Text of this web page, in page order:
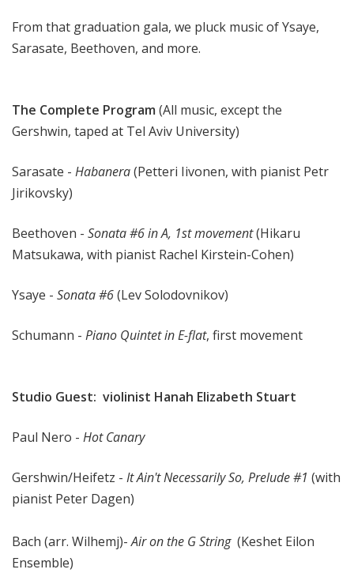
From that graduation gala, we pluck music of Ysaye,
Sarasate, Beethoven, and more.
The Complete Program (All music, except the
Gershwin, taped at Tel Aviv University)
Sarasate - Habanera(Petteri Iivonen, with pianist Petr
Jirikovsky)
Beethoven - Sonata #6 in A, 1st movement(Hikaru
Matsukawa, with pianist Rachel Kirstein-Cohen)
Ysaye - Sonata #6(Lev Solodovnikov)
Schumann - Piano Quintet in E-flat, first movement
Studio Guest: violinist Hanah Elizabeth Stuart
Paul Nero - Hot Canary
Gershwin/Heifetz - It Ain't Necessarily So, Prelude #1 (with
pianist Peter Dagen)
Bach (arr. Wilhemj)-Air on the G String(Keshet Eilon
Ensemble)